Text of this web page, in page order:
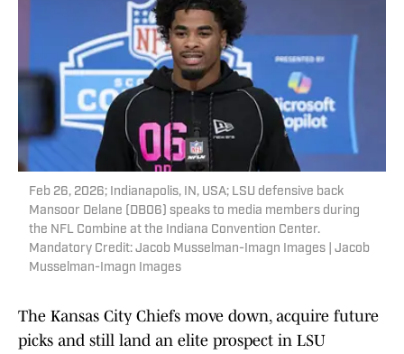
Feb 26, 2026; Indianapolis, IN, USA; LSU defensive back
Mansoor Delane (DB06) speaks to media members during
the NFL Combine at the Indiana Convention Center.
Mandatory Credit: Jacob Musselman-Imagn Images | Jacob
Musselman-Imagn Images
The Kansas City Chiefs move down, acquire future
picks and still land an elite prospect in LSU